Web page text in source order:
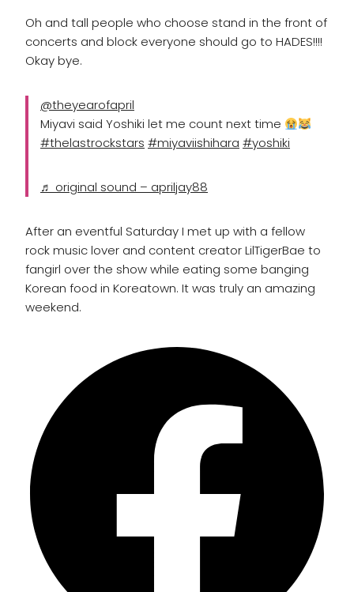
Oh and tall people who choose stand in the front of
concerts and block everyone should go to HADES!!!!
Okay bye.
@theyearofapril
Miyavi said Yoshiki let me count next time
#thelastrockstars #miyaviishihara #yoshiki
♬ original sound – apriljay88
After an eventful Saturday I met up with a fellow
rock music lover and content creator LilTigerBae to
fangirl over the show while eating some banging
Korean food in Koreatown. It was truly an amazing
weekend.